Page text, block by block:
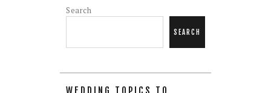
Search
SEARCH
WEDDING TOPICS TO